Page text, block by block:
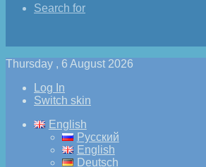
Search for
Thursday , 6 August 2026
Log In
Switch skin
English
Русский
English
Deutsch